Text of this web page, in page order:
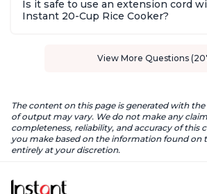
Is it safe to use an extension cord
Instant 20-Cup Rice Cooker?
View More Questions
The content on this page is generated with
of output may vary. We do not make any
completeness, reliability, and accuracy of this
you make based on the information found on
entirely at your discretion.